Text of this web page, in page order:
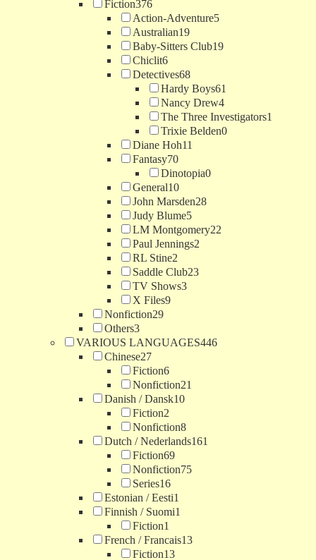
Fiction376
Action-Adventure5
Australian19
Baby-Sitters Club19
Chiclit6
Detectives68
Hardy Boys61
Nancy Drew4
The Three Investigators1
Trixie Belden0
Diane Hoh11
Fantasy70
Dinotopia0
General10
John Marsden28
Judy Blume5
LM Montgomery22
Paul Jennings2
RL Stine2
Saddle Club23
TV Shows3
X Files9
Nonfiction29
Others3
VARIOUS LANGUAGES446
Chinese27
Fiction6
Nonfiction21
Danish / Dansk10
Fiction2
Nonfiction8
Dutch / Nederlands161
Fiction69
Nonfiction75
Series16
Estonian / Eesti1
Finnish / Suomi1
Fiction1
French / Francais13
Fiction13